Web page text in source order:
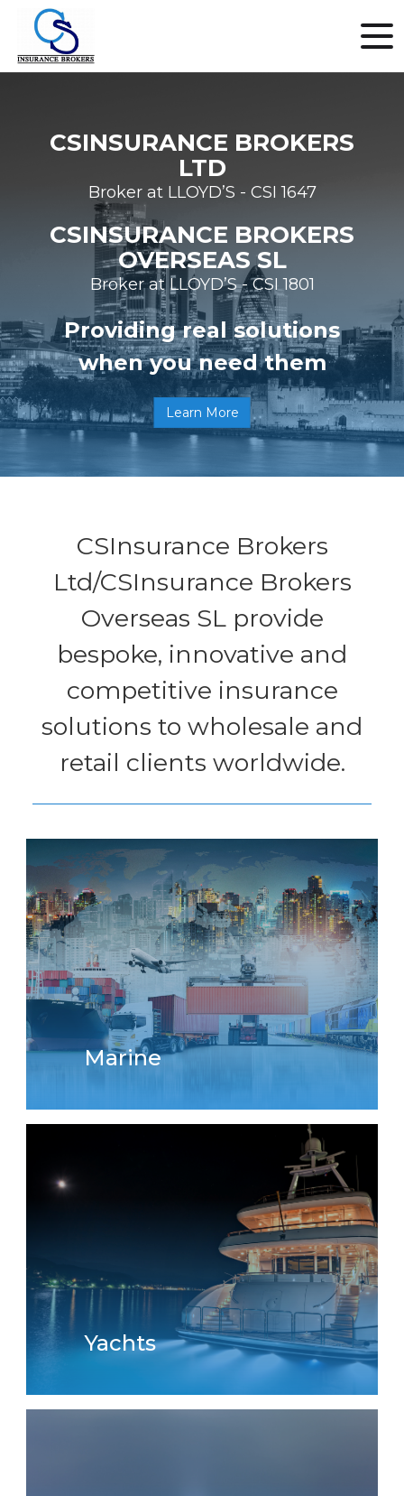
CSINSURANCE BROKERS
LTD
Broker at LLOYD’S - CSI 1647
CSINSURANCE BROKERS
OVERSEAS SL
Broker at LLOYD’S - CSI 1801
Providing real solutions
when you need them
Learn More
CSInsurance Brokers
Ltd/CSInsurance Brokers
Overseas SL provide
bespoke, innovative and
competitive insurance
solutions to wholesale and
retail clients worldwide.
Marine
Yachts